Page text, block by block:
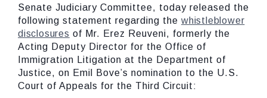
Senate Judiciary Committee, today released the
following statement regarding the whistleblower
disclosures of Mr. Erez Reuveni, formerly the
Acting Deputy Director for the Office of
Immigration Litigation at the Department of
Justice, on Emil Bove’s nomination to the U.S.
Court of Appeals for the Third Circuit: